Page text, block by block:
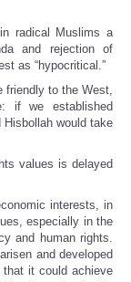
radical Muslims a
and rejection of
as “hypocritical.”
friendly to the West,
if we established
would take
values is delayed
interests, in
especially in the
and human rights.
and developed
it could achieve